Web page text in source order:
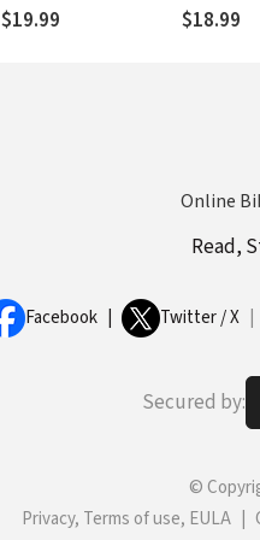
$19.99
Spirit
$18.99
Online
Read,
Facebook Twitter / X
Secured by:
©
Privacy, Terms of use, EULA